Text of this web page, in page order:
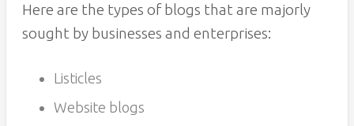
Here are the types of blogs that are majorly
sought by businesses and enterprises:
Listicles
Website blogs